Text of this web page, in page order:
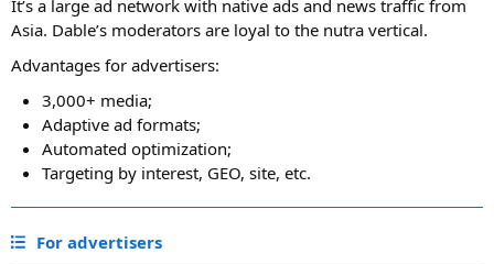
It’s a large ad network with native ads and news traffic from
Asia. Dable’s moderators are loyal to the nutra vertical.
Advantages for advertisers:
3,000+ media;
Adaptive ad formats;
Automated optimization;
Targeting by interest, GEO, site, etc.
For advertisers